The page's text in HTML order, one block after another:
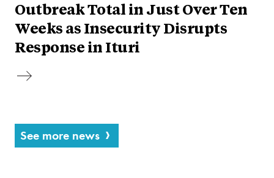
Outbreak Total in Just Over Ten
Weeks as Insecurity Disrupts
Response in Ituri
See more news